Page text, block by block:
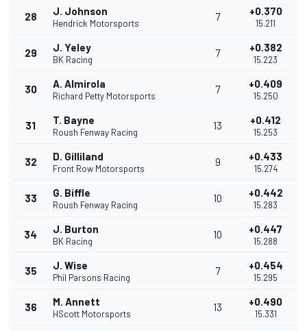
28 J. Johnson
Hendrick Motorsports
7 +0.370
15.211
29 J. Yeley
BK Racing
7 +0.382
15.223
30 A. Almirola
Richard Petty Motorsports
7 +0.409
15.250
31 T. Bayne
Roush Fenway Racing
13 +0.412
15.253
32 D. Gilliland
Front Row Motorsports
9 +0.433
15.274
33 G. Biffle
Roush Fenway Racing
10 +0.442
15.283
34 J. Burton
BK Racing
10 +0.447
15.288
35 J. Wise
Phil Parsons Racing
7 +0.454
15.295
36 M. Annett
HScott Motorsports
13 +0.490
15.331